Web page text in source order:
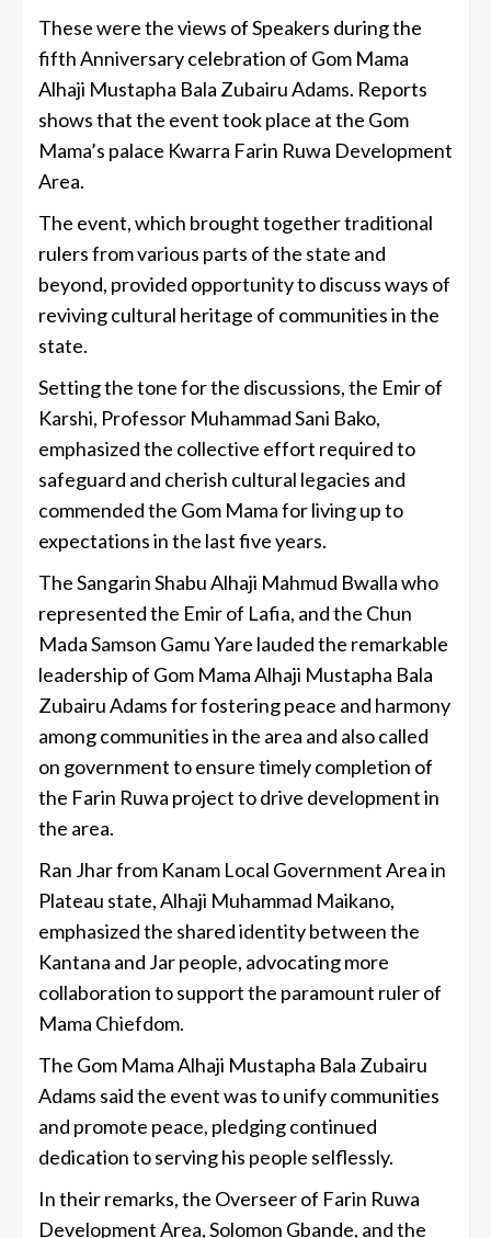
These were the views of Speakers during the
fifth Anniversary celebration of Gom Mama
Alhaji Mustapha Bala Zubairu Adams. Reports
shows that the event took place at the Gom
Mama’s palace Kwarra Farin Ruwa Development
Area.
The event, which brought together traditional
rulers from various parts of the state and
beyond, provided opportunity to discuss ways of
reviving cultural heritage of communities in the
state.
Setting the tone for the discussions, the Emir of
Karshi, Professor Muhammad Sani Bako,
emphasized the collective effort required to
safeguard and cherish cultural legacies and
commended the Gom Mama for living up to
expectations in the last five years.
The Sangarin Shabu Alhaji Mahmud Bwalla who
represented the Emir of Lafia, and the Chun
Mada Samson Gamu Yare lauded the remarkable
leadership of Gom Mama Alhaji Mustapha Bala
Zubairu Adams for fostering peace and harmony
among communities in the area and also called
on government to ensure timely completion of
the Farin Ruwa project to drive development in
the area.
Ran Jhar from Kanam Local Government Area in
Plateau state, Alhaji Muhammad Maikano,
emphasized the shared identity between the
Kantana and Jar people, advocating more
collaboration to support the paramount ruler of
Mama Chiefdom.
The Gom Mama Alhaji Mustapha Bala Zubairu
Adams said the event was to unify communities
and promote peace, pledging continued
dedication to serving his people selflessly.
In their remarks, the Overseer of Farin Ruwa
Development Area, Solomon Gbande, and the